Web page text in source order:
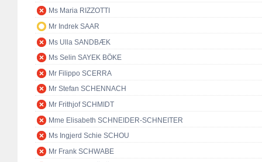
Ms Maria RIZZOTTI
Mr Indrek SAAR
Ms Ulla SANDBÆK
Ms Selin SAYEK BÖKE
Mr Filippo SCERRA
Mr Stefan SCHENNACH
Mr Frithjof SCHMIDT
Mme Elisabeth SCHNEIDER-SCHNEITER
Ms Ingjerd Schie SCHOU
Mr Frank SCHWABE